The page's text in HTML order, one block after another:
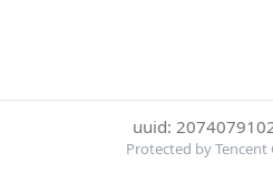
uuid:
Protected by Tencent